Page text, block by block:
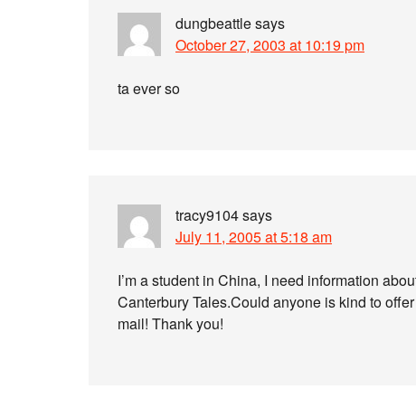
dungbeattlesays
October 27, 2003 at 10:19 pm
ta ever so
tracy9104says
July 11, 2005 at 5:18 am
I’m a student in China, I need information
Canterbury Tales.Could anyone is kind to
mail! Thank you!